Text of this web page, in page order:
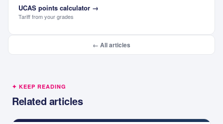
UCAS points calculator →
Tariff from your grades
← All articles
✦ KEEP READING
Related articles